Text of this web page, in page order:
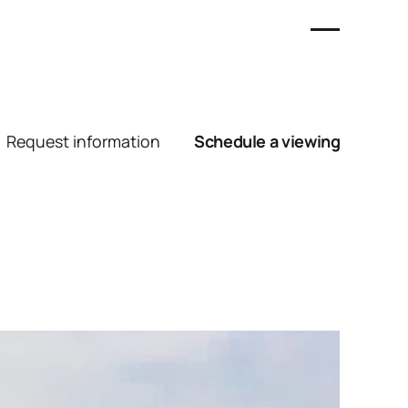
Request information Schedule a viewing